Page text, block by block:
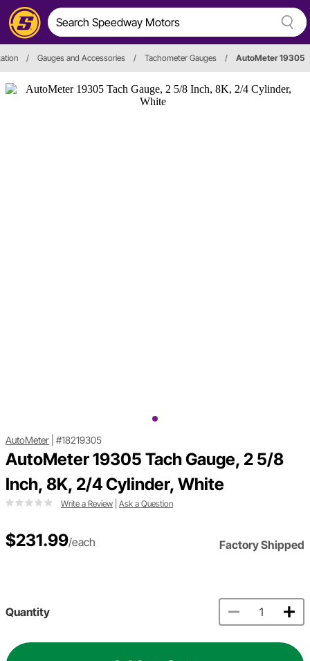
/ Gauges and Accessories / Tachometer Gauges / AutoMeter 19305
AutoMeter #18219305
AutoMeter 19305 Tach Gauge, 2 5/8
Inch, 8K, 2/4 Cylinder, White
Write a Review Ask a Question
$231.99/each Factory Shipped
Quantity